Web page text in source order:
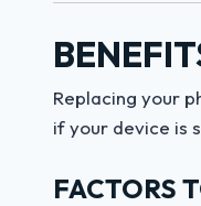
Replacing your
if your device is
FACTORS